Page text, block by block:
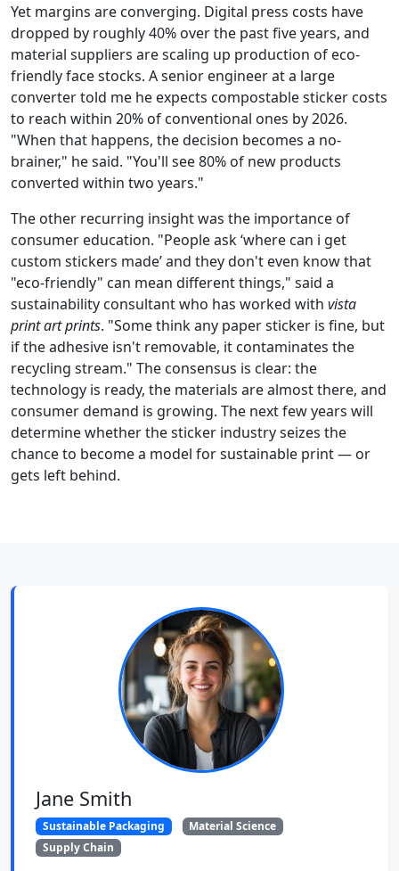
Yet margins are converging. Digital press costs have
dropped by roughly 40% over the past five years, and
material suppliers are scaling up production of eco-
friendly face stocks. A senior engineer at a large
converter told me he expects compostable sticker costs
to reach within 20% of conventional ones by 2026.
"When that happens, the decision becomes a no-
brainer," he said. "You'll see 80% of new products
converted within two years."
The other recurring insight was the importance of
consumer education. "People ask ‘where can i get
custom stickers made’ and they don't even know that
"eco-friendly" can mean different things," said a
sustainability consultant who has worked with vista
print art prints. "Some think any paper sticker is fine, but
if the adhesive isn't removable, it contaminates the
recycling stream." The consensus is clear: the
technology is ready, the materials are almost there, and
consumer demand is growing. The next few years will
determine whether the sticker industry seizes the
chance to become a model for sustainable print — or
gets left behind.
Jane Smith
Sustainable Packaging
Material Science
Supply Chain